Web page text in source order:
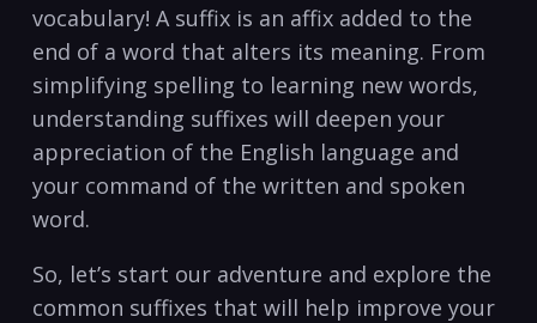
⁣vocabulary! ‌A suffix is⁣ an affix​ added to the
end⁤ of a word ‍that ⁢alters its meaning.⁢ From
simplifying spelling to learning new words,
understanding​ suffixes ‌will deepen your
‍appreciation of the⁣ English language‌ and
‍your command​ of ‍the written and spoken
word.
So, let’s⁣ start our adventure ⁤and explore the
common‌ suffixes‌ that will help⁤ improve ⁢your